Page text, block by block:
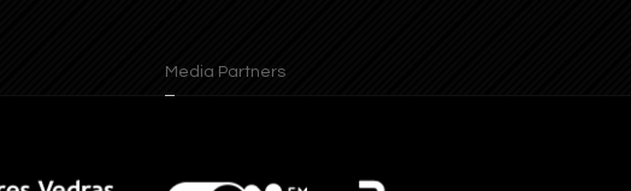
Media Partners